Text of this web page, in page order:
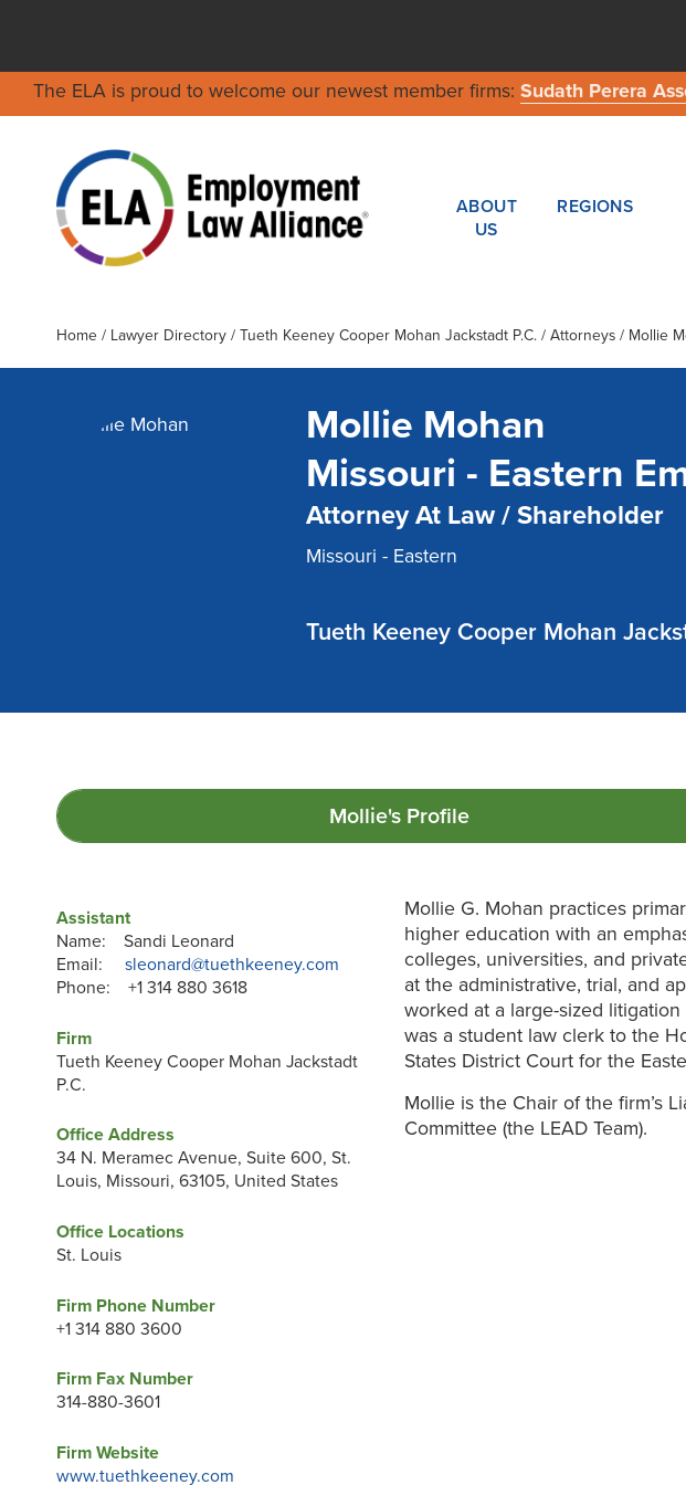
The ELA is proud to welcome our newest member firms: Sudath Perera
ABOUT
US
REGIONS
Home / Lawyer Directory/ Tueth Keeney Cooper Mohan Jackstadt P.C./ Attorneys / Mollie
Mollie Mohan
Missouri - Eastern
Attorney At Law / Shareholder
Missouri - Eastern
Tueth Keeney Cooper Mohan
Mollie's Profile
Assistant
Name: Sandi Leonard
Email: sleonard@tuethkeeney.com
Phone: +1 314 880 3618
Firm
Tueth Keeney Cooper Mohan Jackstadt
P.C.
Office Address
34 N. Meramec Avenue, Suite 600, St.
Louis, Missouri, 63105, United States
Office Locations
St. Louis
Firm Phone Number
+1 314 880 3600
Firm Fax Number
314-880-3601
Firm Website
www.tuethkeeney.com
Mollie G. Mohan practices
higher education with an
colleges, universities, and
at the administrative, trial, and
worked at a large-sized
was a student law clerk to the
States District Court for the
Mollie is the Chair of the firm’s
Committee (the LEAD Team).